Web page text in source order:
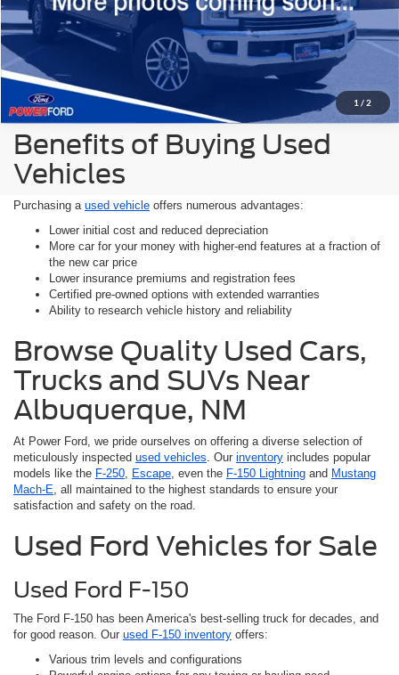
1 / 2
Benefits of Buying Used
Vehicles
Purchasing a used vehicle offers numerous advantages:
Lower initial cost and reduced depreciation
More car for your money with higher-end features at a fraction of
the new car price
Lower insurance premiums and registration fees
Certified pre-owned options with extended warranties
Ability to research vehicle history and reliability
Browse Quality Used Cars,
Trucks and SUVs Near
Albuquerque, NM
At Power Ford, we pride ourselves on offering a diverse selection of
meticulously inspected used vehicles . Our inventory includes popular
models like the F-250 Escape , even the F-150 Lightning and Mustang
Mach-E , all maintained to the highest standards to ensure your
satisfaction and safety on the road.
Used Ford Vehicles for Sale
Used Ford F-150
The Ford F-150 has been America's best-selling truck for decades, and
for good reason. Our used F-150 inventory offers:
Various trim levels and configurations